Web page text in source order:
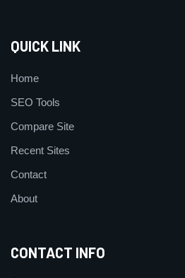
QUICK LINK
Home
SEO Tools
Compare Site
Recent Sites
Contact
About
CONTACT INFO